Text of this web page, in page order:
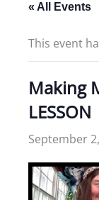
« All Events
This event
Making
LESSON
September